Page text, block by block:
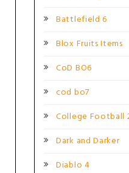
Battlefield 6
Blox Fruits Items
CoD BO6
cod bo7
College Football
Dark and Darker
Diablo 4